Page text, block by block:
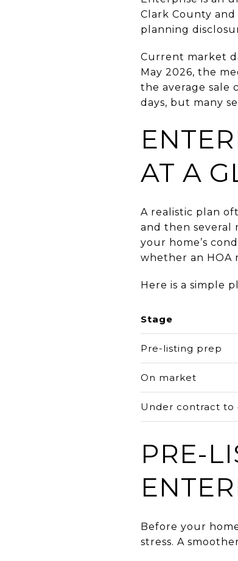
Clark County
planning
Current market
May 2026, the
the average sale
days, but many
AT A
A realistic plan
and then several
your home’s
whether an HOA
Here is a simple
Stage
Pre-listing prep
On market
Under contract to
PRE-
Before your
stress. A